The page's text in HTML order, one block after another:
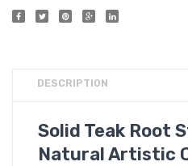
DESCRIPTION
Solid Teak Root
Natural Artistic